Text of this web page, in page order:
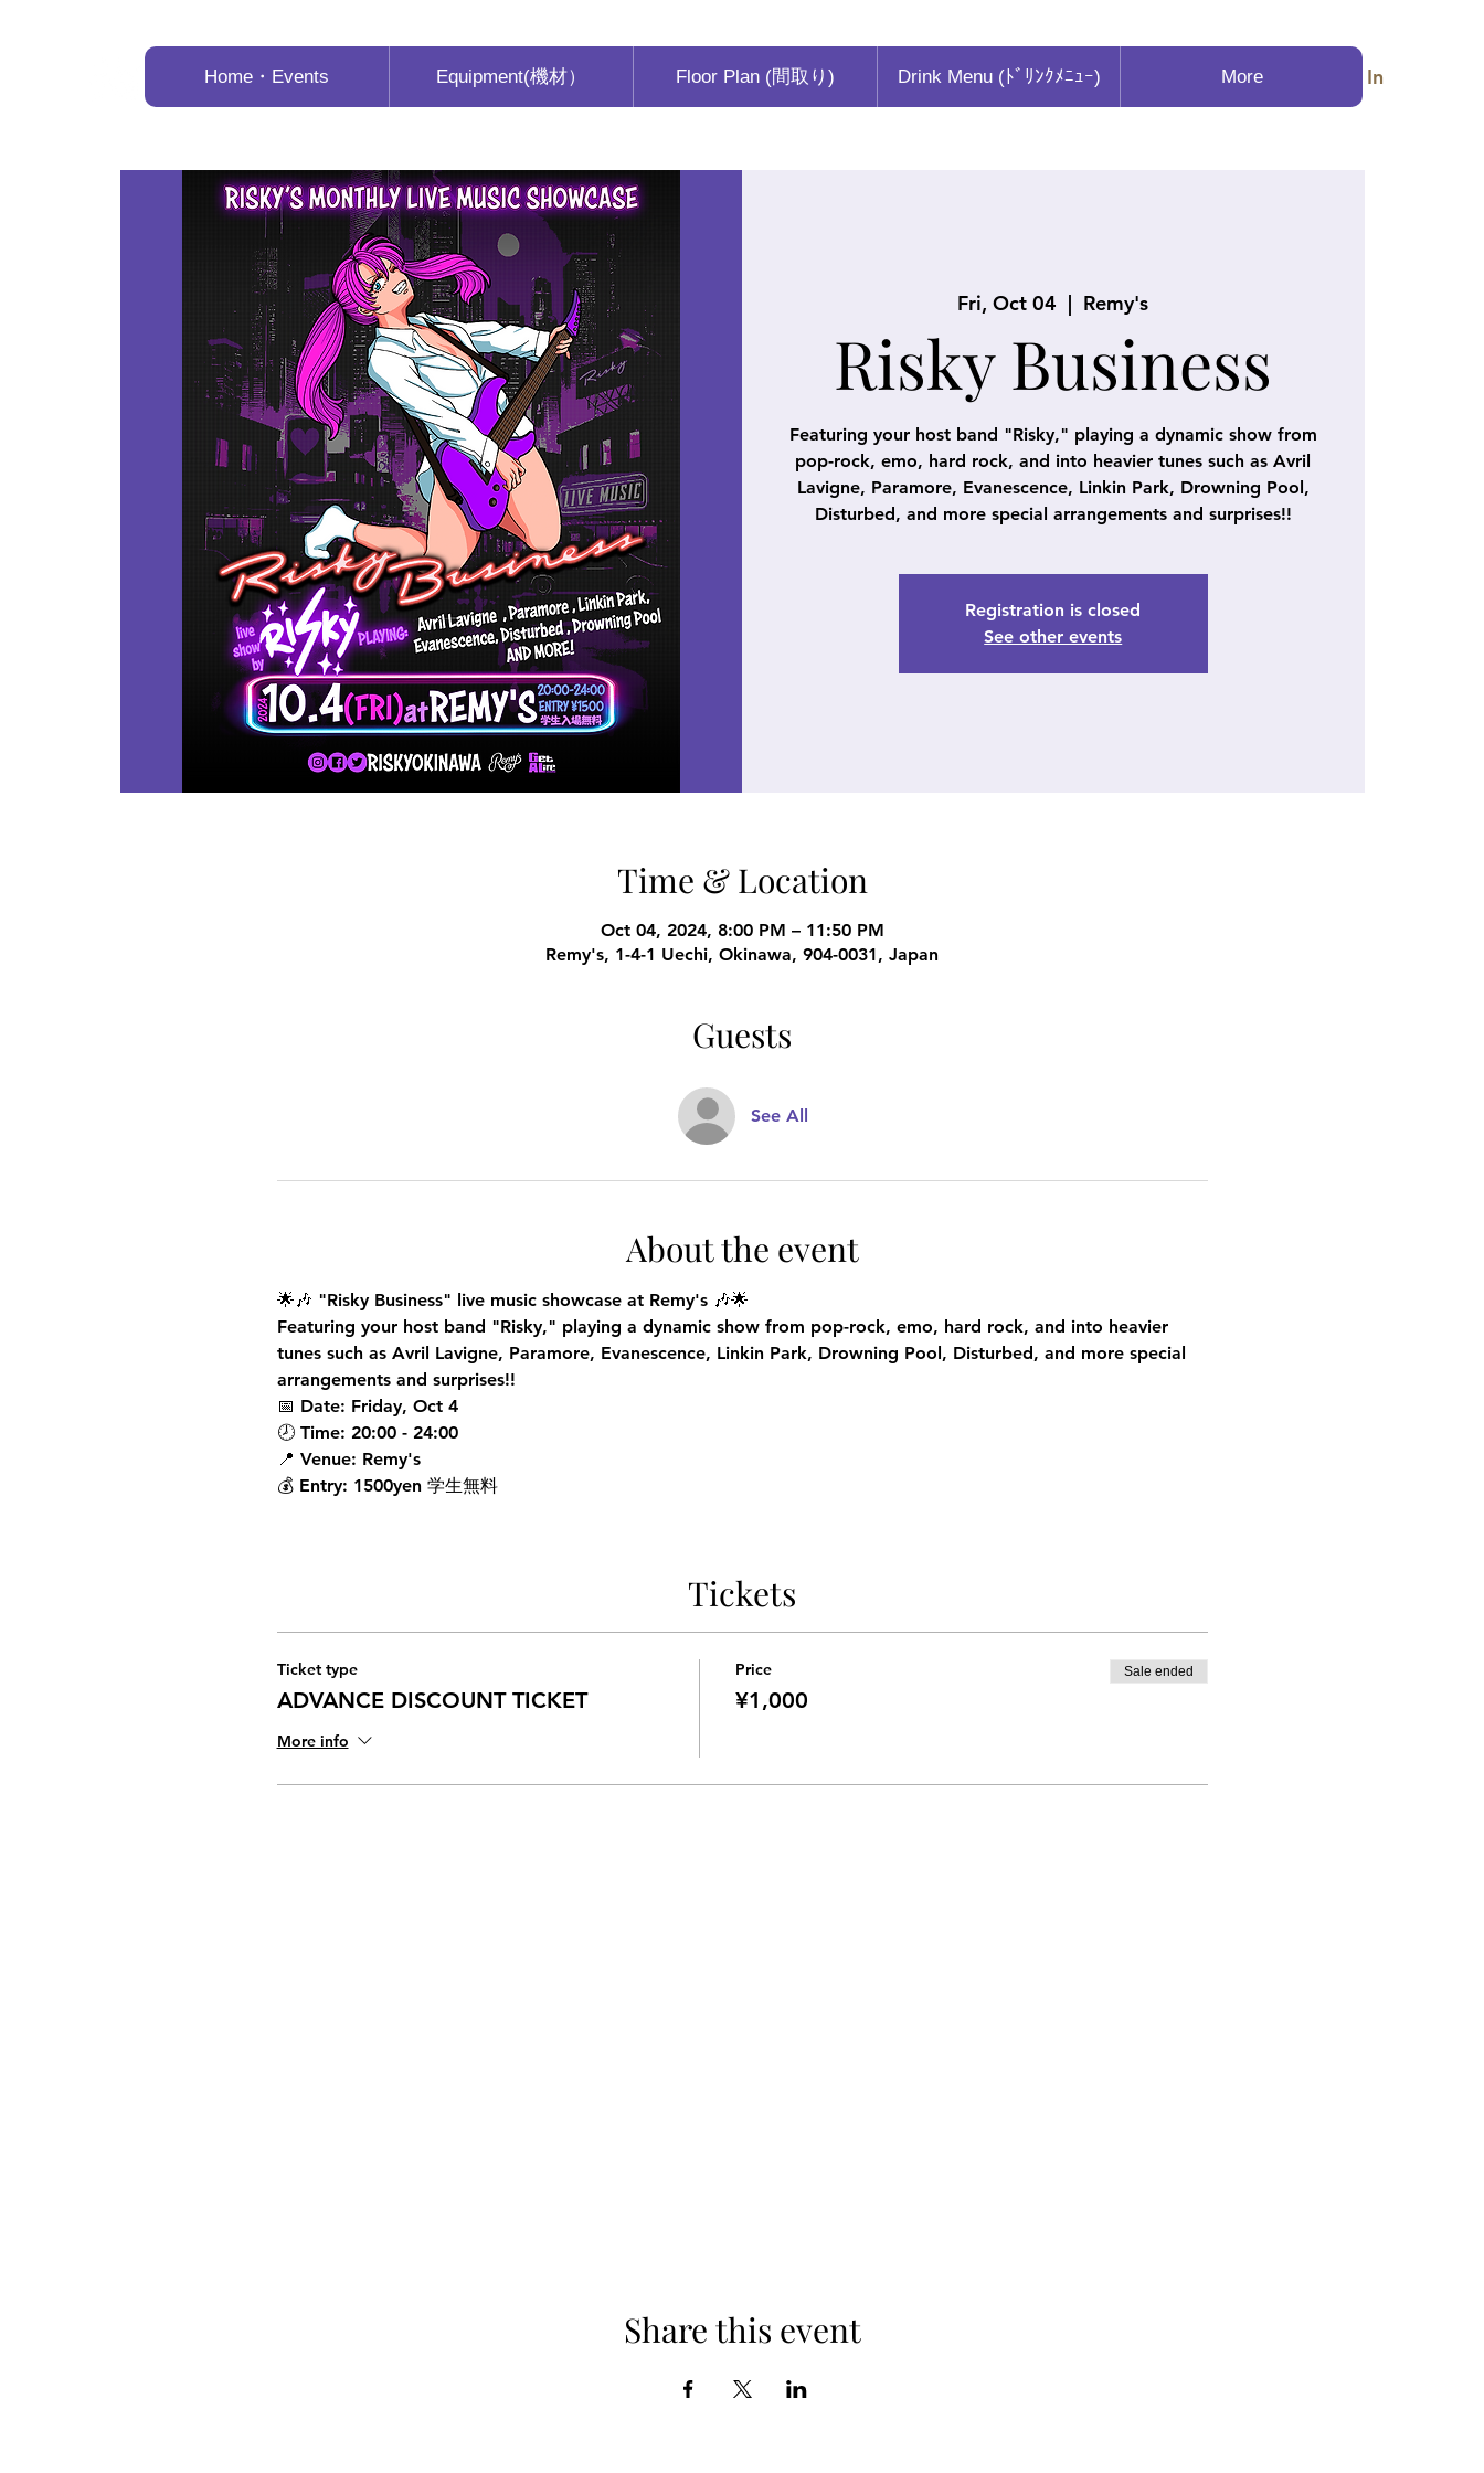
Log In
Home・Events Equipment(機材） Floor Plan (間取り) Drink Menu (ﾄﾞﾘﾝｸﾒﾆｭｰ) More
Fri, Oct 04
  |
Remy's
Risky Business
Featuring your host band "Risky," playing a dynamic show from
pop-rock, emo, hard rock, and into heavier tunes such as Avril
Lavigne, Paramore, Evanescence, Linkin Park, Drowning Pool,
Disturbed, and more special arrangements and surprises!!
Registration is closed
See other events
Time & Location
Oct 04, 2024, 8:00 PM – 11:50 PM
Remy's, 1-4-1 Uechi, Okinawa, 904-0031, Japan
Guests
See All
About the event
🌟🎶 "Risky Business" live music showcase at Remy's 🎶🌟
Featuring your host band "Risky," playing a dynamic show from pop-rock, emo, hard rock, and into heavier
tunes such as Avril Lavigne, Paramore, Evanescence, Linkin Park, Drowning Pool, Disturbed, and more special
arrangements and surprises!!
📅 Date: Friday, Oct 4
🕗 Time: 20:00 - 24:00
📍 Venue: Remy's
💰 Entry: 1500yen 学生無料
Tickets
Ticket type
ADVANCE DISCOUNT TICKET
More info
Price
¥1,000
Sale ended
Share this event